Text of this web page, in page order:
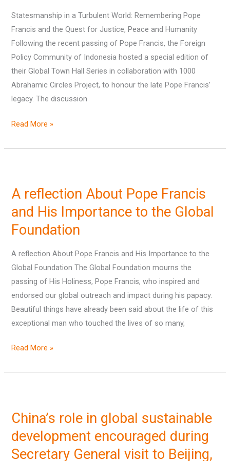
Statesmanship in a Turbulent World: Remembering Pope
Francis and the Quest for Justice, Peace and Humanity
Following the recent passing of Pope Francis, the Foreign
Policy Community of Indonesia hosted a special edition of
their Global Town Hall Series in collaboration with 1000
Abrahamic Circles Project, to honour the late Pope Francis’
legacy. The discussion
Humanity
Read More »
A reflection About Pope Francis
and His Importance to the Global
Foundation
A reflection About Pope Francis and His Importance to the
Global Foundation The Global Foundation mourns the
passing of His Holiness, Pope Francis, who inspired and
endorsed our global outreach and impact during his papacy.
Beautiful things have already been said about the life of this
exceptional man who touched the lives of so many,
About
Pope
and
His
Importance
Global
Foundation
Read More »
China’s role in global sustainable
development encouraged during
Secretary General visit to Beijing,
in
global